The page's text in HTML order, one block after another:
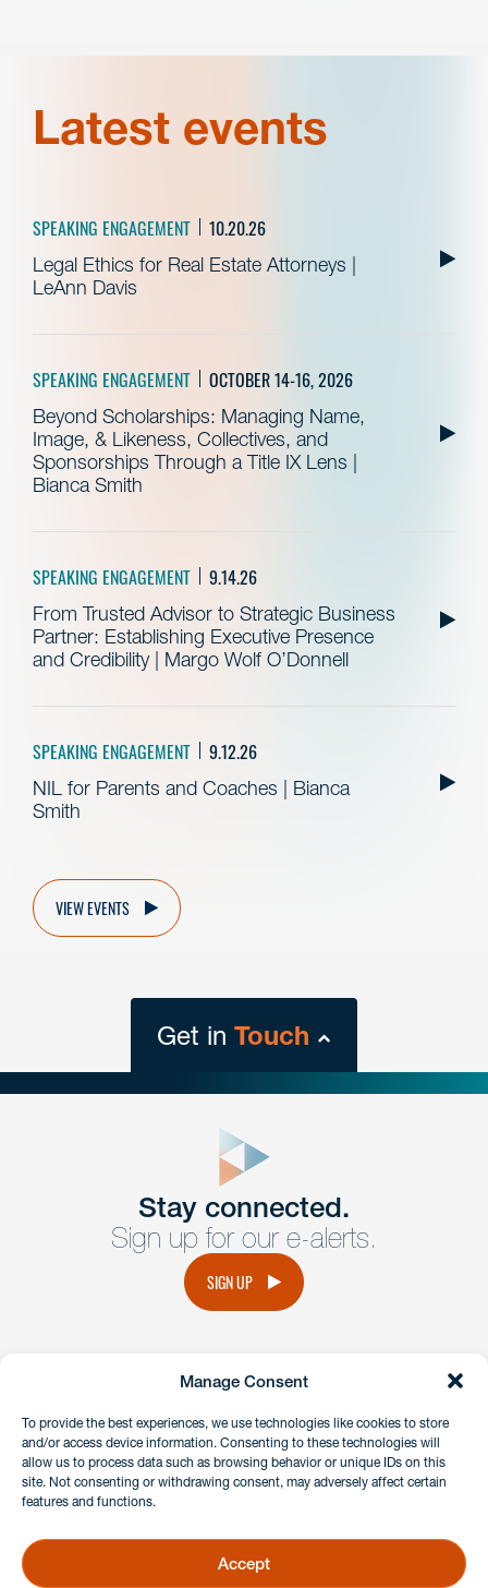
Manage Consent
To provide the best experiences, we use technologies like cookies to store
and/or access device information. Consenting to these technologies will
allow us to process data such as browsing behavior or unique IDs on this
site. Not consenting or withdrawing consent, may adversely affect certain
features and functions.
Accept
Latest events
SPEAKING ENGAGEMENT 10.20.26
Legal Ethics for Real Estate Attorneys |
LeAnn Davis
SPEAKING ENGAGEMENT OCTOBER 14-16, 2026
Beyond Scholarships: Managing Name,
Image, & Likeness, Collectives, and
Sponsorships Through a Title IX Lens |
Bianca Smith
SPEAKING ENGAGEMENT 9.14.26
From Trusted Advisor to Strategic Business
Partner: Establishing Executive Presence
and Credibility | Margo Wolf O’Donnell
SPEAKING ENGAGEMENT 9.12.26
NIL for Parents and Coaches | Bianca
Smith
VIEW EVENTS
Get in Touch
Get Intouch
Have a question or request? Fill out our form and a
member of the team will get back to you promptly.
Stay connected.
Sign up for our e-alerts.
SIGN UP
instagramlinkedinfacebook
Client Payment Portal